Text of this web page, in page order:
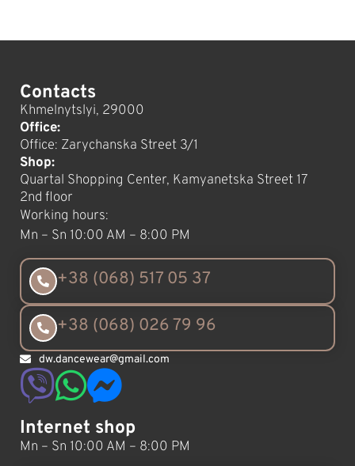
Contacts
Khmelnytslyi, 29000
Office:
Office: Zarychanska Street 3/1
Shop:
Quartal Shopping Center, Kamyanetska Street 17
2nd floor
Working hours:
Mn – Sn 10:00 AM – 8:00 PM
+38 (068) 517 05 37
+38 (068) 026 79 96
dw.dancewear@gmail.com
Internet shop
Mn – Sn 10:00 AM – 8:00 PM